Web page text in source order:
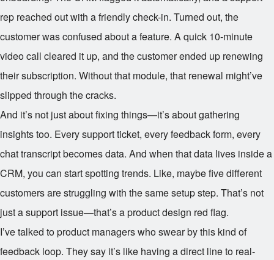
rep reached out with a friendly check-in. Turned out, the
customer was confused about a feature. A quick 10-minute
video call cleared it up, and the customer ended up renewing
their subscription. Without that module, that renewal might’ve
slipped through the cracks.
And it’s not just about fixing things—it’s about gathering
insights too. Every support ticket, every feedback form, every
chat transcript becomes data. And when that data lives inside a
CRM, you can start spotting trends. Like, maybe five different
customers are struggling with the same setup step. That’s not
just a support issue—that’s a product design red flag.
I’ve talked to product managers who swear by this kind of
feedback loop. They say it’s like having a direct line to real-